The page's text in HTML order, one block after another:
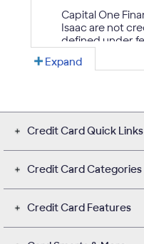
Credit Card Quick Links
Credit Card Categories
Credit Card Features